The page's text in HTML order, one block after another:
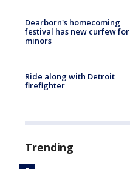
Dearborn's homecoming
festival has new curfew for
minors
Ride along with Detroit
firefighter
Trending